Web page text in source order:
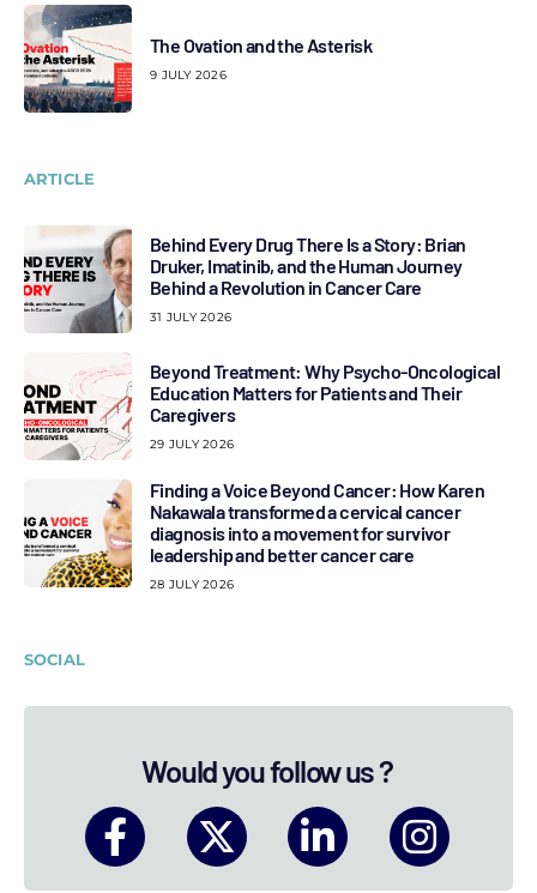
The Ovation and the Asterisk
9 JULY 2026
ARTICLE
Behind Every Drug There Is a Story: Brian
Druker, Imatinib, and the Human Journey
Behind a Revolution in Cancer Care
31 JULY 2026
Beyond Treatment: Why Psycho-Oncological
Education Matters for Patients and Their
Caregivers
29 JULY 2026
Finding a Voice Beyond Cancer: How Karen
Nakawala transformed a cervical cancer
diagnosis into a movement for survivor
leadership and better cancer care
28 JULY 2026
SOCIAL
Would you follow us ?